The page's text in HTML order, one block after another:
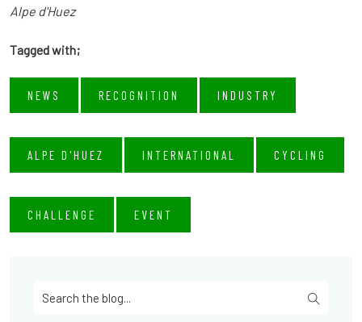
Alpe d'Huez
Tagged with;
NEWS RECOGNITION INDUSTRY
ALPE D'HUEZ INTERNATIONAL CYCLING
CHALLENGE EVENT